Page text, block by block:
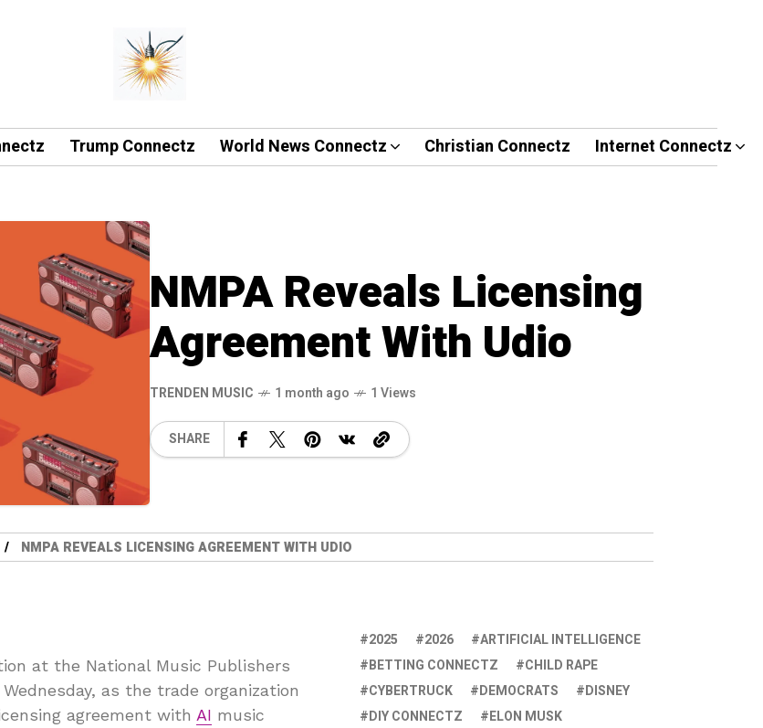
Trump Connectz World News Connectz Christian Connectz Internet Connectz
NMPA Reveals Licensing
Agreement With Udio
TRENDEN MUSIC 1 month ago 1 Views
SHARE
NMPA REVEALS LICENSING AGREEMENT WITH UDIO
at the National Music Publishers
as the trade organization
agreement with AI music
2025 2026
ARTIFICIAL INTELLIGENCE
BETTING CONNECTZ
CHILD RAPE
CYBERTRUCK
DEMOCRATS
DISNEY
DIY CONNECTZ
ELON MUSK